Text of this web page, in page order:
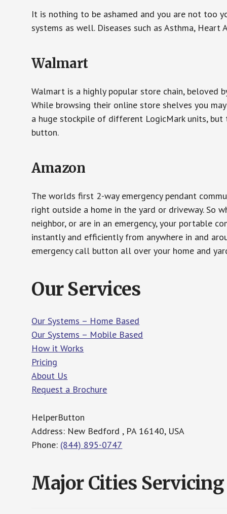
It is nothing to be ashamed and you are not too
systems as well. Diseases such as Asthma,
Walmart
Walmart is a highly popular store chain, beloved
While browsing their online store shelves you
a huge stockpile of different LogicMark units,
button.
Amazon
The worlds first 2-way emergency pendant
right outside a home in the yard or driveway. So
neighbor, or are in an emergency, your portable
instantly and efficiently from anywhere in and
emergency call button all over your home and
Our Services
Our Systems – Home Based
Our Systems – Mobile Based
How it Works
Pricing
About Us
Request a Brochure
HelperButton
Address: New Bedford , PA 16140, USA
Phone: (844) 895-0747
Major Cities Servicing